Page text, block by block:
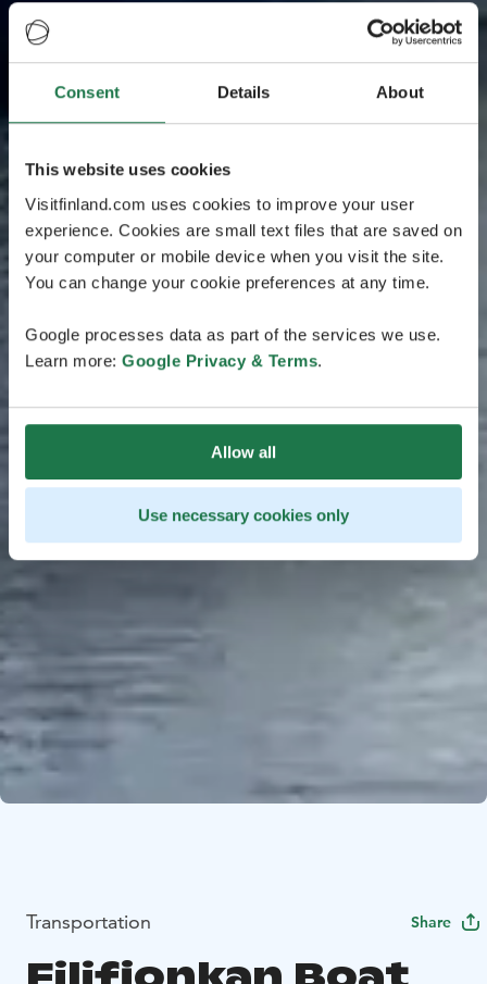
Consent Details About
This website uses cookies
Visitfinland.com uses cookies to improve your user
experience. Cookies are small text files that are saved on
your computer or mobile device when you visit the site.
You can change your cookie preferences at any time.
Google processes data as part of the services we use.
Learn more: Google Privacy & Terms.
Allow all
Use necessary cookies only
Transportation Share